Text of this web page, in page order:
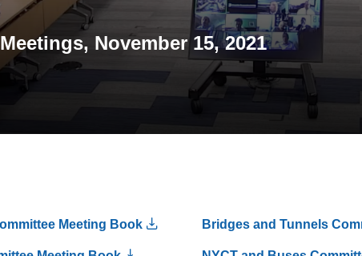
November 15, 2021
Meeting Book Bridges and Tunnels